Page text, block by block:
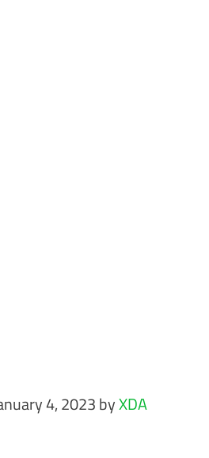
4, 2023 byXDA